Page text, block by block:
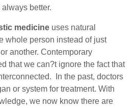
better.
medicine uses natural
whole person instead of just
another. Contemporary
that we can?t ignore the fact that
In the past, doctors
or system for treatment. With
we now know there are